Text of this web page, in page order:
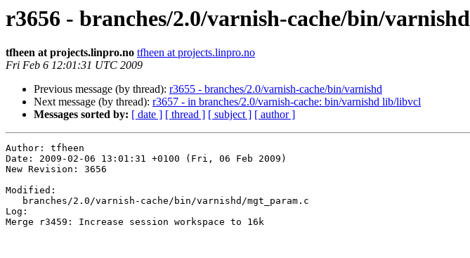
r3656 - branches/2.0/varnish-cache/bin/varnishd
tfheen at projects.linpro.no tfheen at projects.linpro.no
Fri Feb 6 12:01:31 UTC 2009
Previous message (by thread): r3655 - branches/2.0/varnish-cache/bin/varnishd
Next message (by thread): r3657 - in branches/2.0/varnish-cache: bin/varnishd lib/libvcl
Messages sorted by: [ date ] [ thread ] [ subject ] [ author ]
Author: tfheen
Date: 2009-02-06 13:01:31 +0100 (Fri, 06 Feb 2009)
New Revision: 3656
Modified:
Log:
Merge r3459: Increase session workspace to 16k